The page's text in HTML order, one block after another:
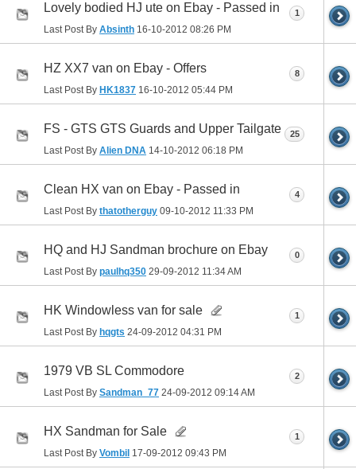
Lovely bodied HJ ute on Ebay - Passed in
Last Post By Absinth 16-10-2012 08:26 PM
1
HZ XX7 van on Ebay - Offers
Last Post By HK1837 16-10-2012 05:44 PM
8
FS - GTS GTS Guards and Upper Tailgate
Last Post By Alien DNA 14-10-2012 06:18 PM
25
Clean HX van on Ebay - Passed in
Last Post By thatotherguy 09-10-2012 11:33 PM
4
HQ and HJ Sandman brochure on Ebay
Last Post By paulhq350 29-09-2012 11:34 AM
0
HK Windowless van for sale
Last Post By hqgts 24-09-2012 04:31 PM
1
1979 VB SL Commodore
Last Post By Sandman_77 24-09-2012 09:14 AM
2
HX Sandman for Sale
Last Post By Vombil 17-09-2012 09:43 PM
1